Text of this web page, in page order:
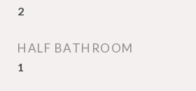
2
HALF BATHROOM
1